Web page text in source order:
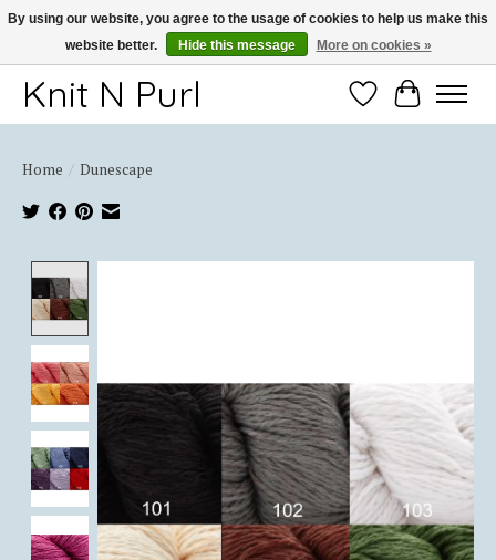
Thank you for choosing Knit-N-Purl
Knit N Purl WishlistCart
Home / Dunescape
By using our website, you agree to the usage of cookies to help us make this
website better.
Hide this message More on cookies »